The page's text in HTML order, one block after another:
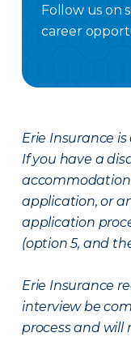
Follow us on
career
Erie Insurance is
If you have a
application, or
application
(option 5, and
Erie Insurance
interview be
process and